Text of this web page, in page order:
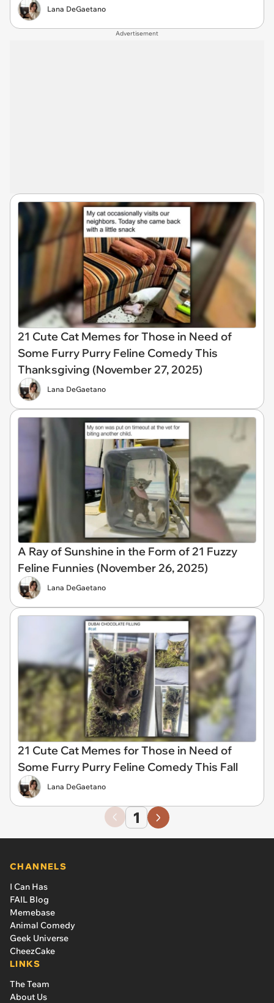
Lana DeGaetano
Advertisement
21 Cute Cat Memes for Those in Need of
Some Furry Purry Feline Comedy This
Thanksgiving (November 27, 2025)
Lana DeGaetano
A Ray of Sunshine in the Form of 21 Fuzzy
Feline Funnies (November 26, 2025)
Lana DeGaetano
21 Cute Cat Memes for Those in Need of
Some Furry Purry Feline Comedy This Fall
Lana DeGaetano
1
CHANNELS
I Can Has
FAIL Blog
Memebase
Animal Comedy
Geek Universe
CheezCake
LINKS
The Team
About Us